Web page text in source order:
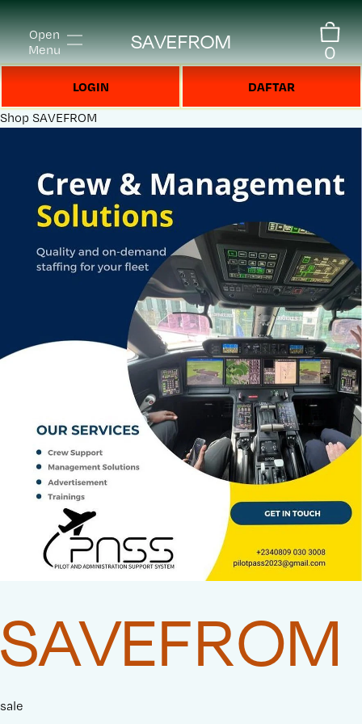
Open
Menu
SAVEFROM 0
LOGIN DAFTAR
Shop SAVEFROM
SAVEFROM
sale